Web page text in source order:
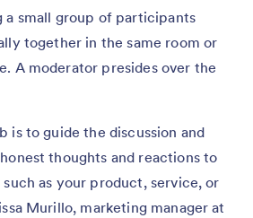
a small group of participants
together in the same room or
A moderator presides over the
is to guide the discussion and
thoughts and reactions to
as your product, service, or
Murillo, marketing manager at